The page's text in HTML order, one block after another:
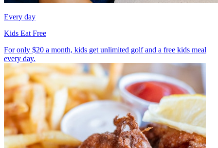
Every day
Kids Eat Free
For only $20 a month, kids get unlimited golf and a free kids meal
every day.